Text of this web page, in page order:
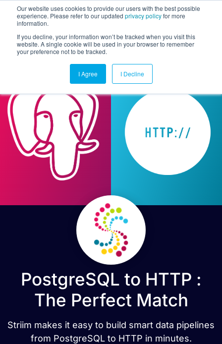
Our website uses cookies to provide our users with the best possible
experience. Please refer to our updated privacy policyfor more
information.
If you decline, your information won’t be tracked when you visit this
website. A single cookie will be used in your browser to remember
your preference not to be tracked.
I Agree I Decline
PostgreSQL to HTTP :
The Perfect Match
Striim makes it easy to build smart data pipelines
from PostgreSQL to HTTP in minutes.